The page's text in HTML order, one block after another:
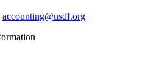
accounting@usdf.org